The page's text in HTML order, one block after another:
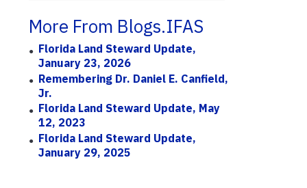
More From Blogs.IFAS
Florida Land Steward Update,
January 23, 2026
Remembering Dr. Daniel E. Canfield,
Jr.
Florida Land Steward Update, May
12, 2023
Florida Land Steward Update,
January 29, 2025